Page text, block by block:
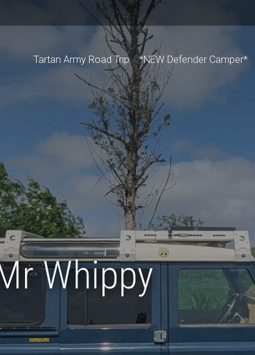
Tartan Army Road Trip *NEW Defender Camper*
Whippy